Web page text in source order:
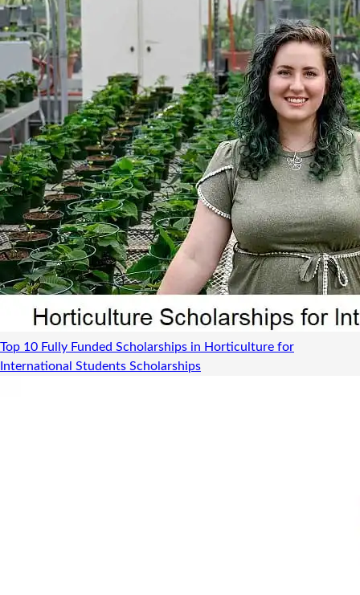
Top 10 Fully Funded Scholarships in Horticulture for
International Students Scholarships